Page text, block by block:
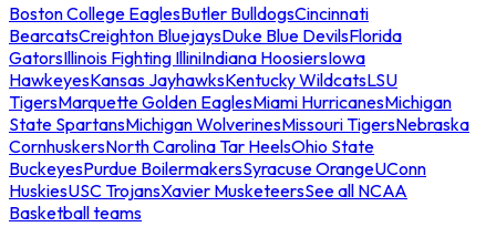
Boston College EaglesButler BulldogsCincinnati
BearcatsCreighton BluejaysDuke Blue DevilsFlorida
GatorsIllinois Fighting IlliniIndiana HoosiersIowa
HawkeyesKansas JayhawksKentucky WildcatsLSU
TigersMarquette Golden EaglesMiami HurricanesMichigan
State SpartansMichigan WolverinesMissouri TigersNebraska
CornhuskersNorth Carolina Tar HeelsOhio State
BuckeyesPurdue BoilermakersSyracuse OrangeUConn
HuskiesUSC TrojansXavier MusketeersSee all NCAA
Basketball teams